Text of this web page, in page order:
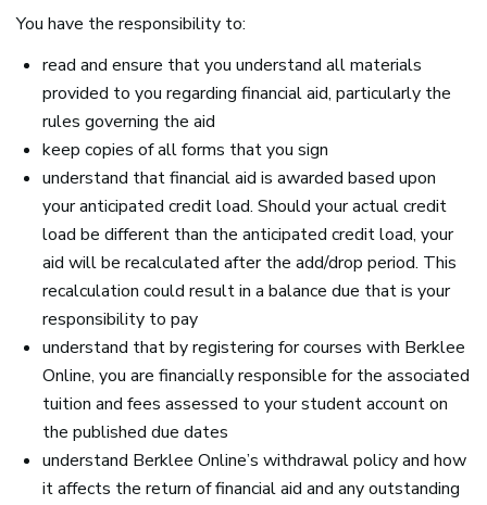
You have the responsibility to:
read and ensure that you understand all materials
provided to you regarding financial aid, particularly the
rules governing the aid
keep copies of all forms that you sign
understand that financial aid is awarded based upon
your anticipated credit load. Should your actual credit
load be different than the anticipated credit load, your
aid will be recalculated after the add/drop period. This
recalculation could result in a balance due that is your
responsibility to pay
understand that by registering for courses with Berklee
Online, you are financially responsible for the associated
tuition and fees assessed to your student account on
the published due dates
understand Berklee Online’s withdrawal policy and how
it affects the return of financial aid and any outstanding